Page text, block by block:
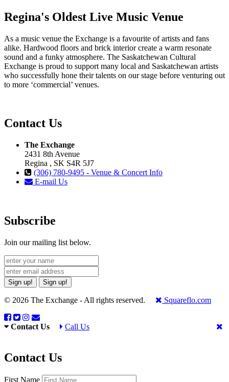
Regina's Oldest Live Music Venue
As a music venue the Exchange is a favourite of artists and fans
alike. Hardwood floors and brick interior create a warm resonate
sound and a funky atmosphere. The Saskatchewan Cultural
Exchange is proud to support many local and Saskatchewan artists
who successfully hone their talents on our stage before venturing out
to more ‘commercial’ venues.
Contact Us
The Exchange
2431 8th Avenue
Regina , SK S4R 5J7
(306) 780-9495 - Venue & Concert Info
E-mail Us
Subscribe
Join our mailing list below.
Sign up! Sign up!
© 2026 The Exchange - All rights reserved. Squareflo.com
Contact Us Call Us
Contact Us
First Name